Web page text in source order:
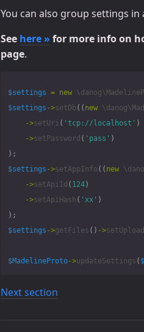
You can also group settings in
See here » for more info on
page.
$settings = new
$settings ->setDb (( new
->setUri ( 'tcp://localhost' )
->setPassword ( 'pass' )
);
$settings ->setAppInfo (( new
->setApiId ( 124)
->setApiHash ( 'xx' )
);
$settings ->getFiles () ->
$MadelineProto->updateSettings (
Next section